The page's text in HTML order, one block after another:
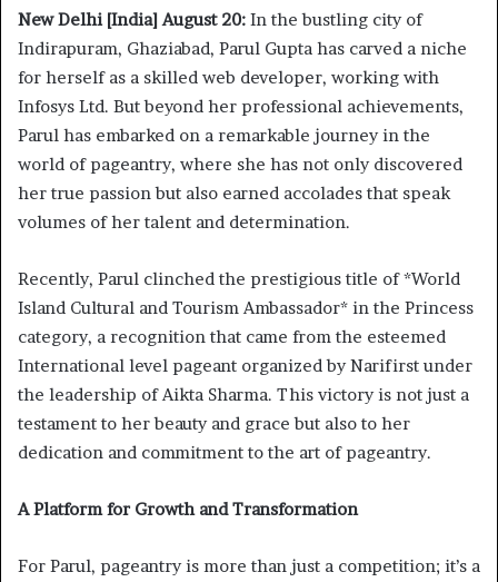
New Delhi [India] August 20: In the bustling city of
Indirapuram, Ghaziabad, Parul Gupta has carved a niche
for herself as a skilled web developer, working with
Infosys Ltd. But beyond her professional achievements,
Parul has embarked on a remarkable journey in the
world of pageantry, where she has not only discovered
her true passion but also earned accolades that speak
volumes of her talent and determination.
Recently, Parul clinched the prestigious title of *World
Island Cultural and Tourism Ambassador* in the Princess
category, a recognition that came from the esteemed
International level pageant organized by Narifirst under
the leadership of Aikta Sharma. This victory is not just a
testament to her beauty and grace but also to her
dedication and commitment to the art of pageantry.
A Platform for Growth and Transformation
For Parul, pageantry is more than just a competition; it’s a